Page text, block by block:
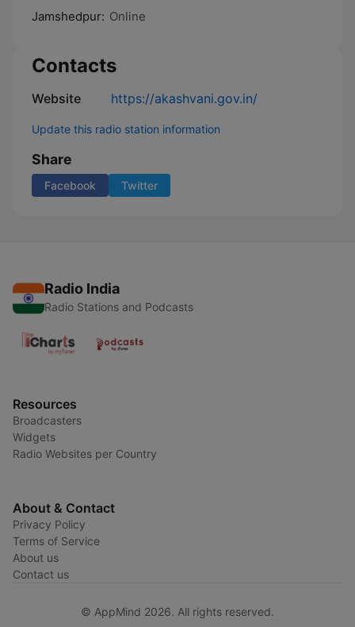
Jamshedpur: Online
Contacts
Website https://akashvani.gov.in/
Update this radio station information
Share
Facebook Twitter
Radio India
Radio Stations and Podcasts
Resources
Broadcasters
Widgets
Radio Websites per Country
About & Contact
Privacy Policy
Terms of Service
About us
Contact us
© AppMind 2026. All rights reserved.